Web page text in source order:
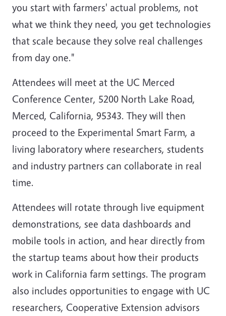
you start with farmers' actual problems, not
what we think they need, you get technologies
that scale because they solve real challenges
from day one."
Attendees will meet at the UC Merced
Conference Center, 5200 North Lake Road,
Merced, California, 95343. They will then
proceed to the Experimental Smart Farm, a
living laboratory where researchers, students
and industry partners can collaborate in real
time.
Attendees will rotate through live equipment
demonstrations, see data dashboards and
mobile tools in action, and hear directly from
the startup teams about how their products
work in California farm settings. The program
also includes opportunities to engage with UC
researchers, Cooperative Extension advisors